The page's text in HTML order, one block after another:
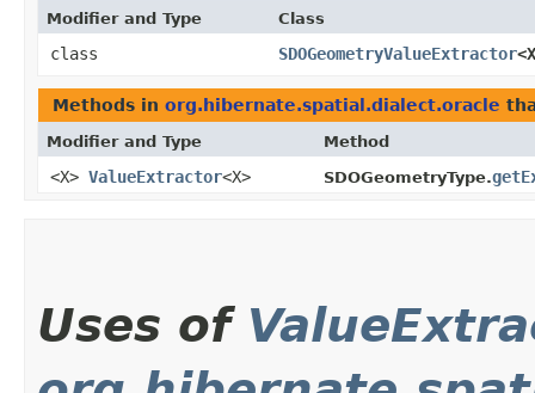
Modifier and Type Class
class SDOGeometryValueExtractor
Methods in org.hibernate.spatial.dialect.oracle
Modifier and Type Method
<X> ValueExtractor<X> SDOGeometryType.
Uses of